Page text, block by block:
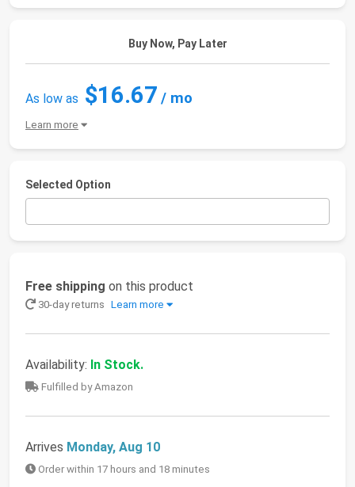
Buy Now, Pay Later
As low as $16.67 / mo
Learn more
Selected Option
Free shipping on this product
30-day returns Learn more
Availability: In Stock.
Fulfilled by Amazon
Arrives Monday, Aug 10
Order within 17 hours and 18 minutes